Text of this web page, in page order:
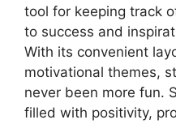
tool for keeping track
to success and
With its convenient
motivational themes,
never been more fun.
filled with positivity,